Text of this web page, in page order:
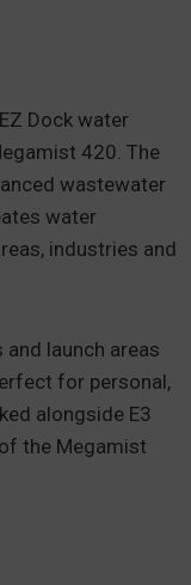
Dock water
420. The
wastewater
water
industries and
launch areas
for personal,
alongside E3
the Megamist